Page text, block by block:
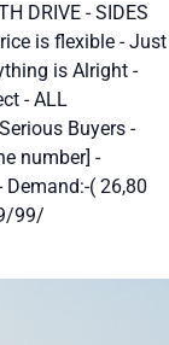
DRIVE - SIDES
is flexible - Just
is Alright -
- ALL
Buyers -
number] -
( 26,80
99/